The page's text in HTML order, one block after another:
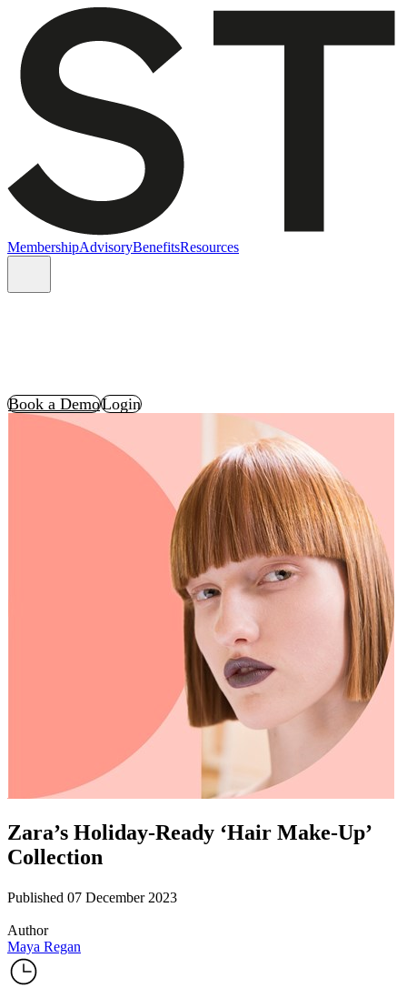
MembershipAdvisoryBenefitsResources
Book a DemoLogin
Zara’s Holiday-Ready ‘Hair Make-Up’
Collection
Published 07 December 2023
Author
Maya Regan